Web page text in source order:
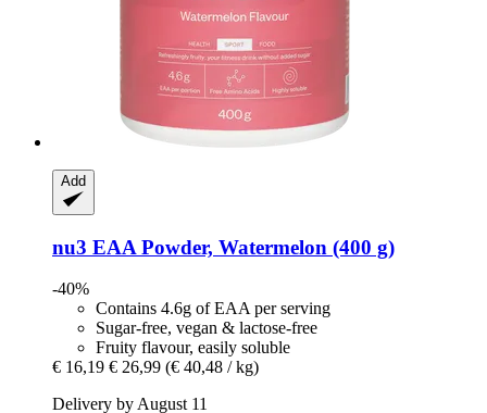
Add
nu3 EAA Powder, Watermelon (400 g)
-40%
Contains 4.6g of EAA per serving
Sugar-free, vegan & lactose-free
Fruity flavour, easily soluble
€ 16,19 € 26,99 (€ 40,48 / kg)
Delivery by August 11